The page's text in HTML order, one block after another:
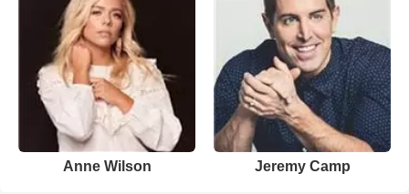
Anne Wilson Jeremy Camp